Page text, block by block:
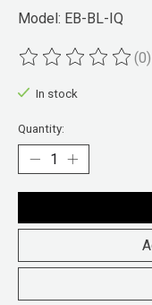
Model: EB-BL-IQ
The rating of this (0)
In stock
Quantity: